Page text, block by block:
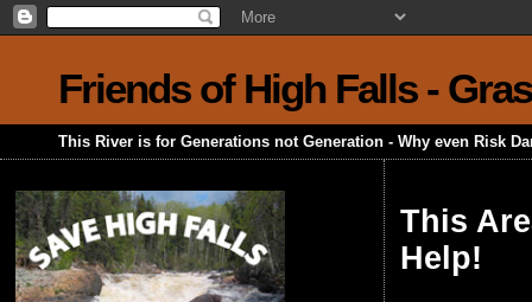
Friends of High Falls -
This River is for Generations not Generation - Why even Risk
This
Help!